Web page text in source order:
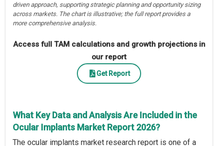
driven approach, supporting strategic planning and opportunity sizing
across markets. The chart is illustrative; the full report provides a
more comprehensive analysis.
Access full TAM calculations and growth projections in
our report
Get Report
What Key Data and Analysis Are Included in the
Ocular Implants Market Report 2026?
The ocular implants market research report is one of a